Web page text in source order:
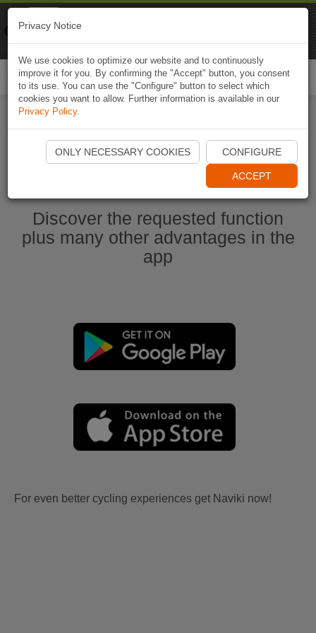
Start Naviki App
Discover the requested function
plus many other advantages in the
app
For even better cycling experiences get Naviki now!
Privacy Notice
We use cookies to optimize our website and to continuously
improve it for you. By confirming the "Accept" button, you consent
to its use. You can use the "Configure" button to select which
cookies you want to allow. Further information is available in our
Privacy Policy.
ONLY NECESSARY COOKIES CONFIGURE
ACCEPT
Naviki